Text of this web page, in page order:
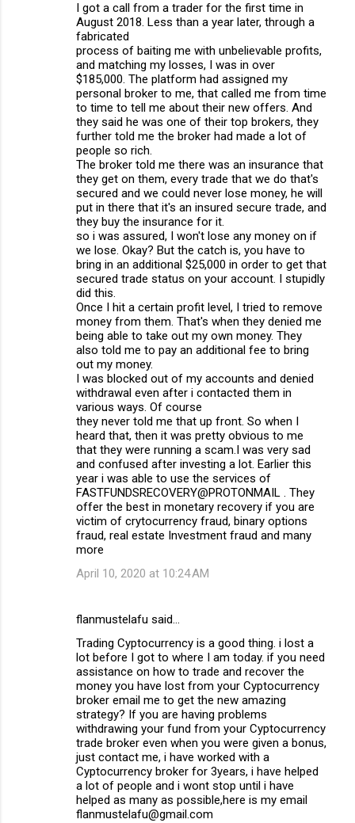
I got a call from a trader for the first time in
August 2018. Less than a year later, through a
fabricated
process of baiting me with unbelievable profits,
and matching my losses, I was in over
$185,000. The platform had assigned my
personal broker to me, that called me from time
to time to tell me about their new offers. And
they said he was one of their top brokers, they
further told me the broker had made a lot of
people so rich.
The broker told me there was an insurance that
they get on them, every trade that we do that's
secured and we could never lose money, he will
put in there that it's an insured secure trade, and
they buy the insurance for it.
so i was assured, I won't lose any money on if
we lose. Okay? But the catch is, you have to
bring in an additional $25,000 in order to get that
secured trade status on your account. I stupidly
did this.
Once I hit a certain profit level, I tried to remove
money from them. That's when they denied me
being able to take out my own money. They
also told me to pay an additional fee to bring
out my money.
I was blocked out of my accounts and denied
withdrawal even after i contacted them in
various ways. Of course
they never told me that up front. So when I
heard that, then it was pretty obvious to me
that they were running a scam.I was very sad
and confused after investing a lot. Earlier this
year i was able to use the services of
FASTFUNDSRECOVERY@PROTONMAIL . They
offer the best in monetary recovery if you are
victim of crytocurrency fraud, binary options
fraud, real estate Investment fraud and many
more
April 10, 2020 at 10:24 AM
flanmustelafu said…
Trading Cyptocurrency is a good thing. i lost a
lot before I got to where I am today. if you need
assistance on how to trade and recover the
money you have lost from your Cyptocurrency
broker email me to get the new amazing
strategy? If you are having problems
withdrawing your fund from your Cyptocurrency
trade broker even when you were given a bonus,
just contact me, i have worked with a
Cyptocurrency broker for 3years, i have helped
a lot of people and i wont stop until i have
helped as many as possible,here is my email
flanmustelafu@gmail.com